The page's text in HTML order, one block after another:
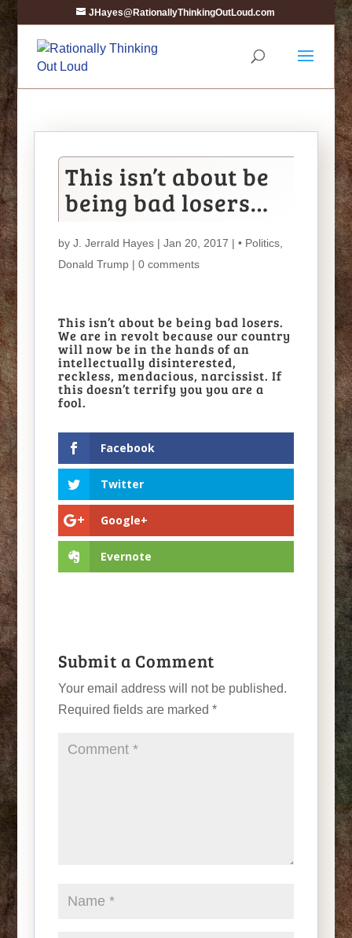
JHayes@RationallyThinkingOutLoud.com
This isn’t about be
being bad losers…
by J. Jerrald Hayes| Jan 20, 2017 | • Politics,
Donald Trump| 0 comments
This isn’t about be being bad losers.
We are in revolt because our country
will now be in the hands of an
intellectually disinterested,
reckless, mendacious, narcissist. If
this doesn’t terrify you you are a
fool.
Facebook
Twitter
Google+
Evernote
Submit a Comment
Your email address will not be published.
Required fields are marked *